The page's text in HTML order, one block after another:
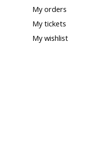
My orders
My tickets
My wishlist